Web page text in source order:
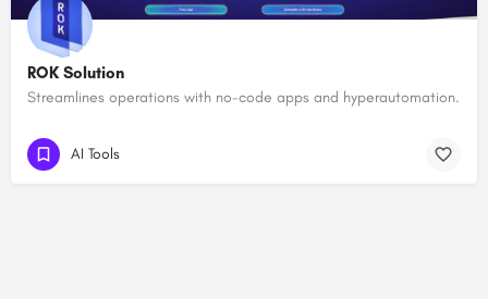
ROK Solution
Streamlines operations with no-code apps and hyperautomation.
AI Tools